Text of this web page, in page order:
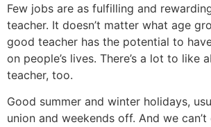
Few jobs are as fulfilling and
teacher. It doesn’t matter what age
good teacher has the potential to
on people’s lives. There’s a lot to like
teacher, too.
Good summer and winter holidays,
union and weekends off. And we